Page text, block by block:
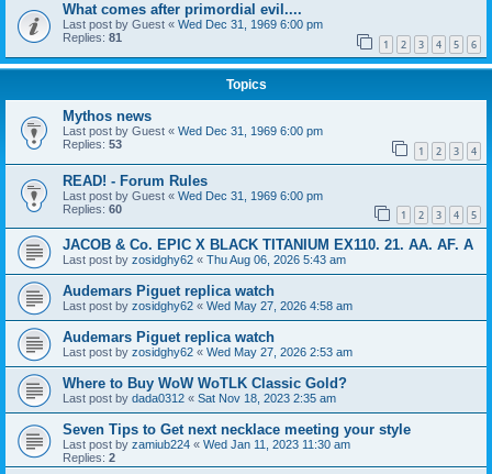
What comes after primordial evil....
Last post by Guest « Wed Dec 31, 1969 6:00 pm
Replies: 81 1 2 3 4 5 6
Topics
Mythos news
Last post by Guest « Wed Dec 31, 1969 6:00 pm
Replies: 53 1 2 3 4
READ! - Forum Rules
Last post by Guest « Wed Dec 31, 1969 6:00 pm
Replies: 60 1 2 3 4 5
JACOB & Co. EPIC X BLACK TITANIUM EX110. 21. AA. AF. A
Last post by zosidghy62 « Thu Aug 06, 2026 5:43 am
Audemars Piguet replica watch
Last post by zosidghy62 « Wed May 27, 2026 4:58 am
Audemars Piguet replica watch
Last post by zosidghy62 « Wed May 27, 2026 2:53 am
Where to Buy WoW WoTLK Classic Gold?
Last post by dada0312 « Sat Nov 18, 2023 2:35 am
Seven Tips to Get next necklace meeting your style
Last post by zamiub224 « Wed Jan 11, 2023 11:30 am
Replies: 2